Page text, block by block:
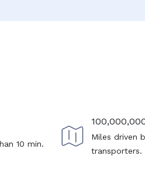
10 min.
Miles driven
transporters.